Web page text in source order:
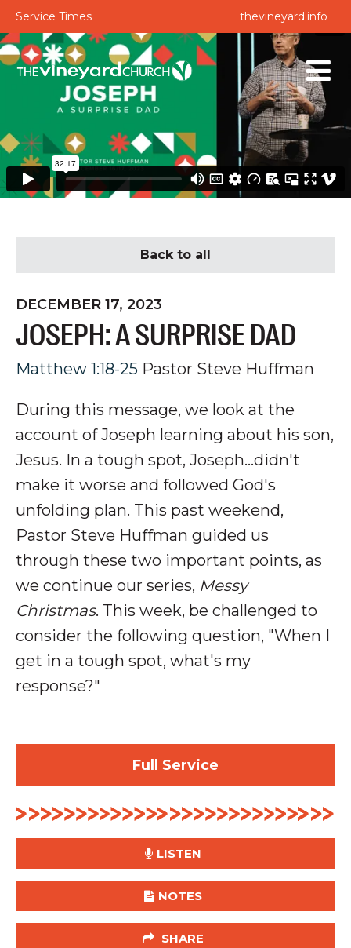
Service Times thevineyard.info
Back to all
DECEMBER 17, 2023
JOSEPH: A SURPRISE DAD
Matthew 1:18-25 Pastor Steve Huffman
During this message, we look at the
account of Joseph learning about his son,
Jesus. In a tough spot, Joseph...didn't
make it worse and followed God's
unfolding plan. This past weekend,
Pastor Steve Huffman guided us
through these two important points, as
we continue our series, Messy
Christmas. This week, be challenged to
consider the following question, "When I
get in a tough spot, what's my
response?"
Full Service
LISTEN
NOTES
SHARE